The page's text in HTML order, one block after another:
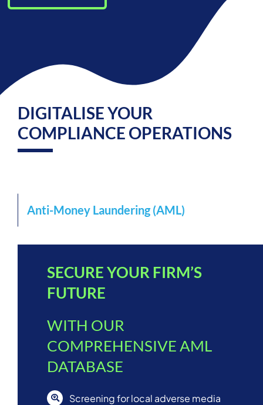
DIGITALISE YOUR
COMPLIANCE OPERATIONS
Anti-Money Laundering (AML)
SECURE YOUR FIRM’S
FUTURE
WITH OUR
COMPREHENSIVE AML
DATABASE
Screening for local adverse media